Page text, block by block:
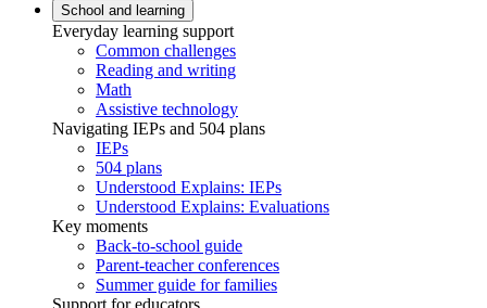
School and learning
Everyday learning support
Common challenges
Reading and writing
Math
Assistive technology
Navigating IEPs and 504 plans
IEPs
504 plans
Understood Explains: IEPs
Understood Explains: Evaluations
Key moments
Back-to-school guide
Parent-teacher conferences
Summer guide for families